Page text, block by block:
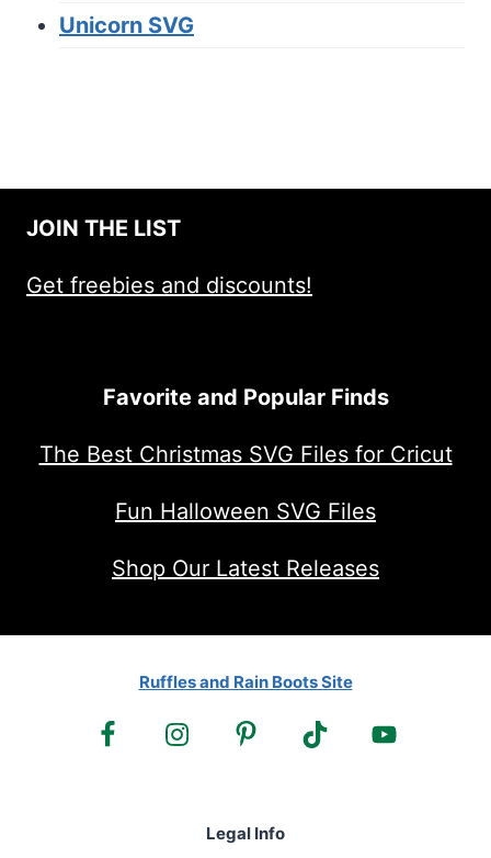
Unicorn SVG
JOIN THE LIST
Get freebies and discounts!
Favorite and Popular Finds
The Best Christmas SVG Files for Cricut
Fun Halloween SVG Files
Shop Our Latest Releases
Ruffles and Rain Boots Site
Legal Info